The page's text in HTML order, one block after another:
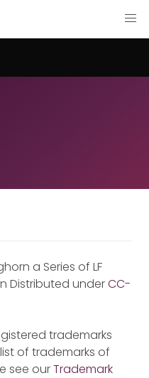
a Series of LF
Distributed underCC-
trademarks
of trademarks of
see ourTrademark